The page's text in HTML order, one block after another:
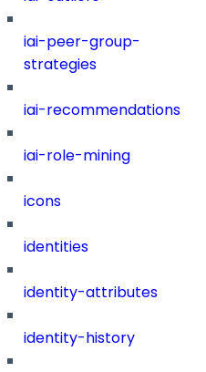
iai-peer-group-
strategies
iai-recommendations
iai-role-mining
icons
identities
identity-attributes
identity-history